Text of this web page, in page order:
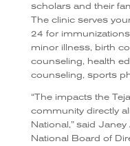
scholars and their
The clinic serves
24 for
minor illness, birth
counseling, health
counseling, sports
“The impacts the
community directly
National,” said
National Board of